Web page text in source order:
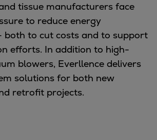
Technical Posters
Excellence
Common Rail 2.2 injection system
Cryogenic Equipment
Engineering+
tissue manufacturers face
to reduce energy
both to cut costs and to support
efforts. In addition to high-
blowers, Everllence delivers
solutions for both new
retrofit projects.